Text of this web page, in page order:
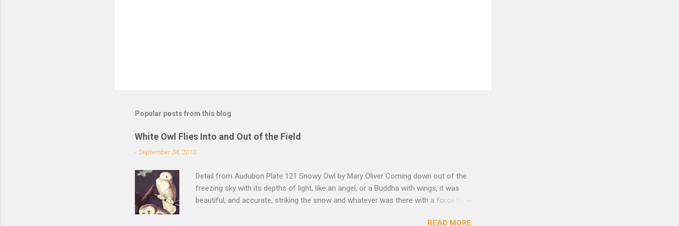
Popular posts from this blog
White Owl Flies Into and Out of the Field
-September 04, 2010
Detail from Audubon Plate 121 Snowy Owl by Mary Oliver Coming down out of the
freezing sky with its depths of light, like an angel, or a Buddha with wings, it was
beautiful, and accurate, striking the snow and whatever was there with a force that
READ MORE